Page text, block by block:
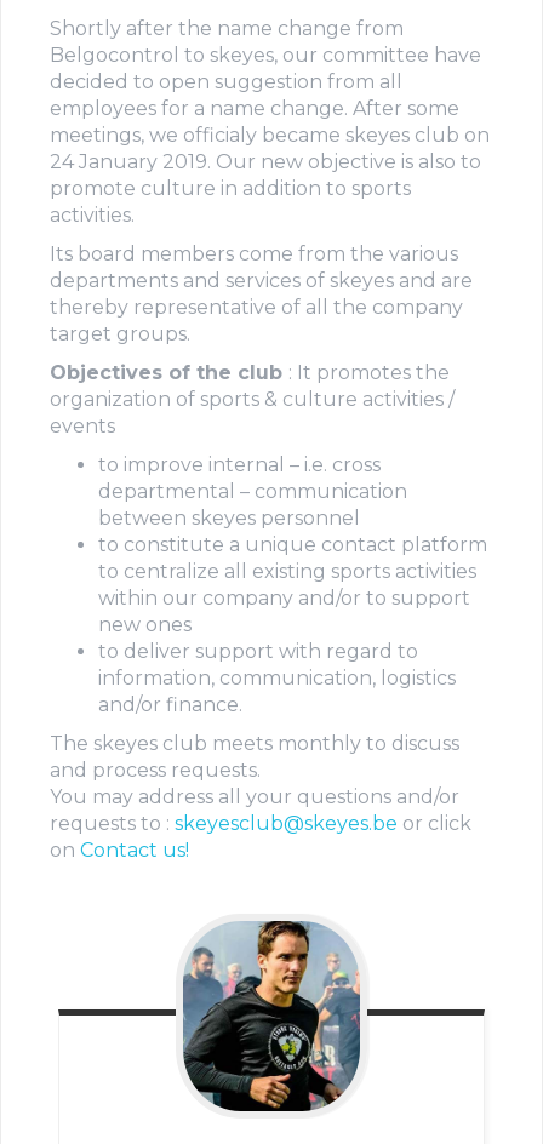
Shortly after the name change from
Belgocontrol to skeyes, our committee have
decided to open suggestion from all
employees for a name change. After some
meetings, we officialy became skeyes club on
24 January 2019. Our new objective is also to
promote culture in addition to sports
activities.
Its board members come from the various
departments and services of skeyes and are
thereby representative of all the company
target groups.
Objectives of the club : It promotes the
organization of sports & culture activities /
events
to improve internal – i.e. cross
departmental – communication
between skeyes personnel
to constitute a unique contact platform
to centralize all existing sports activities
within our company and/or to support
new ones
to deliver support with regard to
information, communication, logistics
and/or finance.
The skeyes club meets monthly to discuss
and process requests.
You may address all your questions and/or
requests to : skeyesclub@skeyes.be or click
on Contact us!